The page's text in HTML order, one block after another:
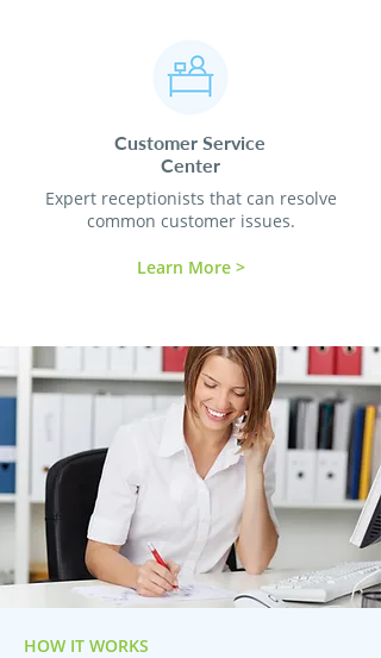
Customer Service
Center
Expert receptionists that can resolve
common customer issues.
Learn More >
HOW IT WORKS